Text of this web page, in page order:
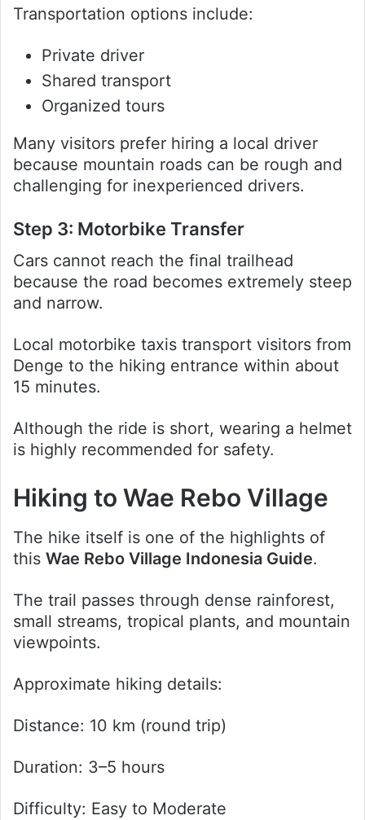
Transportation options include:
Private driver
Shared transport
Organized tours
Many visitors prefer hiring a local driver
because mountain roads can be rough and
challenging for inexperienced drivers.
Step 3: Motorbike Transfer
Cars cannot reach the final trailhead
because the road becomes extremely steep
and narrow.
Local motorbike taxis transport visitors from
Denge to the hiking entrance within about
15 minutes.
Although the ride is short, wearing a helmet
is highly recommended for safety.
Hiking to Wae Rebo Village
The hike itself is one of the highlights of
this Wae Rebo Village Indonesia Guide.
The trail passes through dense rainforest,
small streams, tropical plants, and mountain
viewpoints.
Approximate hiking details:
Distance: 10 km (round trip)
Duration: 3–5 hours
Difficulty: Easy to Moderate